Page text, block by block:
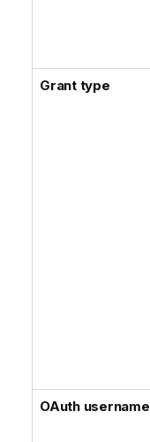
Grant type
OAuth username